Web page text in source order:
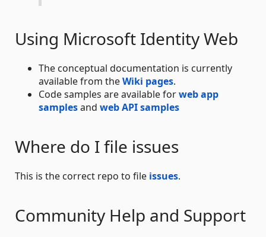
Using Microsoft Identity Web
The conceptual documentation is currently
available from theWiki pages.
Code samples are available forweb app
samplesand web API samples
Where do I file issues
This is the correct repo to file issues.
Community Help and Support